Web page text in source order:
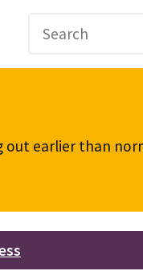
earlier than